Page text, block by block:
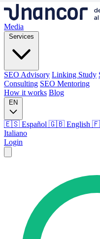
Media
Services
SEO Advisory Linking Study
Consulting SEO Mentoring
How it works Blog
EN
🇪🇸 Español 🇬🇧 English
Italiano
Login
SEO Advisory Linking Study
Consulting
SEO Mentoring
How it works